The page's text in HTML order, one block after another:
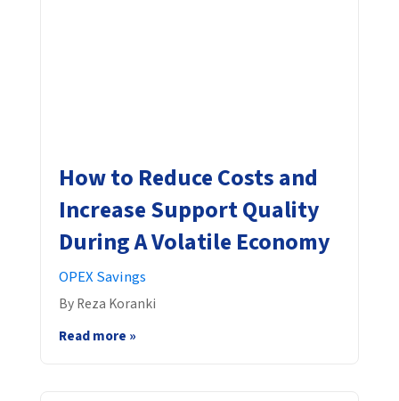
How to Reduce Costs and
Increase Support Quality
During A Volatile Economy
OPEX Savings
By Reza Koranki
Read more »